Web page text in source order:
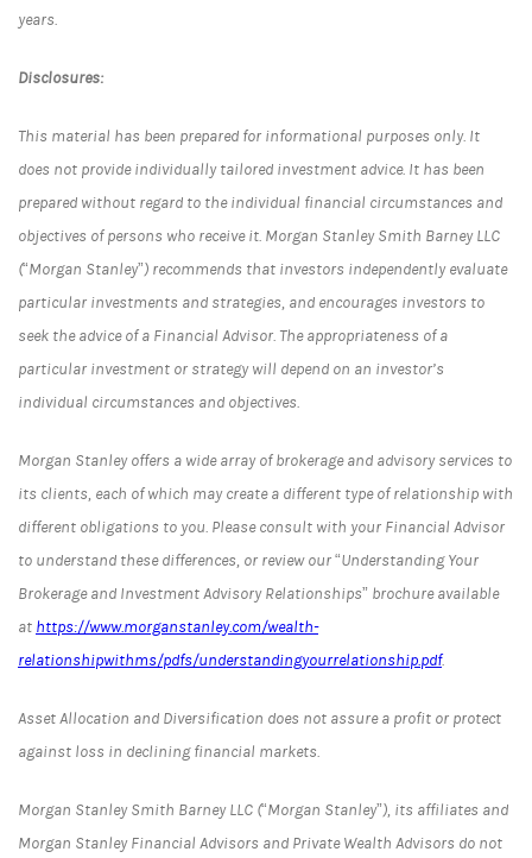
years.
Disclosures:
This material has been prepared for informational purposes only. It
does not provide individually tailored investment advice. It has been
prepared without regard to the individual financial circumstances and
objectives of persons who receive it. Morgan Stanley Smith Barney LLC
(“Morgan Stanley”) recommends that investors independently evaluate
particular investments and strategies, and encourages investors to
seek the advice of a Financial Advisor. The appropriateness of a
particular investment or strategy will depend on an investor’s
individual circumstances and objectives.
Morgan Stanley offers a wide array of brokerage and advisory services to
its clients, each of which may create a different type of relationship with
different obligations to you. Please consult with your Financial Advisor
to understand these differences, or review our “Understanding Your
Brokerage and Investment Advisory Relationships” brochure available
at https://www.morganstanley.com/wealth-
relationshipwithms/pdfs/understandingyourrelationship.pdf.
Asset Allocation and Diversification does not assure a profit or protect
against loss in declining financial markets.
Morgan Stanley Smith Barney LLC (“Morgan Stanley”), its affiliates and
Morgan Stanley Financial Advisors and Private Wealth Advisors do not